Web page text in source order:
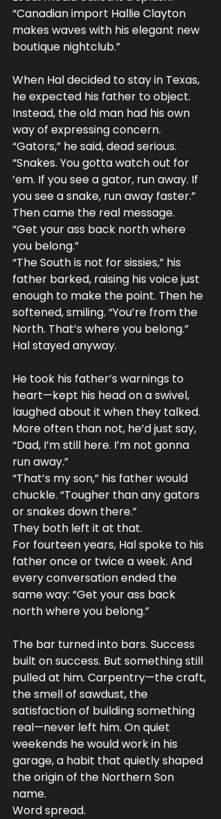
“Canadian import Hallie Clayton
makes waves with his elegant new
boutique nightclub.”
When Hal decided to stay in Texas,
he expected his father to object.
Instead, the old man had his own
way of expressing concern.
“Gators,” he said, dead serious.
“Snakes. You gotta watch out for
’em. If you see a gator, run away. If
you see a snake, run away faster.”
Then came the real message.
“Get your ass back north where
you belong.”
“The South is not for sissies,” his
father barked, raising his voice just
enough to make the point. Then he
softened, smiling. “You’re from the
North. That’s where you belong.”
Hal stayed anyway.
He took his father’s warnings to
heart—kept his head on a swivel,
laughed about it when they talked.
More often than not, he’d just say,
“Dad, I’m still here. I’m not gonna
run away.”
“That’s my son,” his father would
chuckle. “Tougher than any gators
or snakes down there.”
They both left it at that.
For fourteen years, Hal spoke to his
father once or twice a week. And
every conversation ended the
same way: “Get your ass back
north where you belong.”
The bar turned into bars. Success
built on success. But something still
pulled at him. Carpentry—the craft,
the smell of sawdust, the
satisfaction of building something
real—never left him. On quiet
weekends he would work in his
garage, a habit that quietly shaped
the origin of the Northern Son
name.
Word spread.